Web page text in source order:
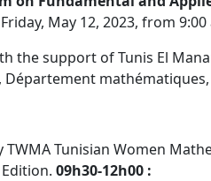
May 12, 2023, from
the support of Tunis El
Département
TWMA Tunisian Women
09h30-12h00 :